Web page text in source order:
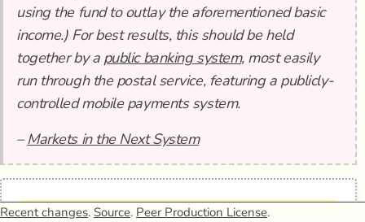
using the fund to outlay the aforementioned basic
income.) For best results, this should be held
together by a public banking system, most easily
run through the postal service, featuring a publicly-
controlled mobile payments system.
–Markets in the Next System
1.Elsewhere
Recent changes. Source. Peer Production License.